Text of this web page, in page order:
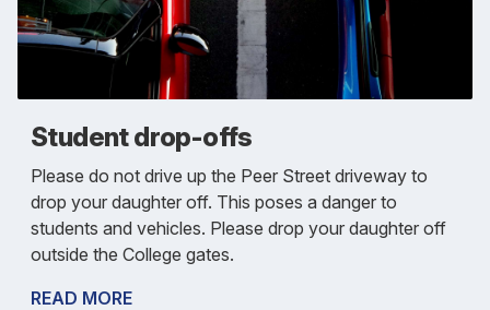
Student drop-offs
Please do not drive up the Peer Street driveway to
drop your daughter off. This poses a danger to
students and vehicles. Please drop your daughter off
outside the College gates.
READ MORE